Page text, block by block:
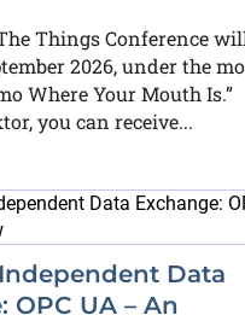
Things Conference
2026, under the
Where Your Mouth Is.”
you can receive...
Data
OPC UA – An